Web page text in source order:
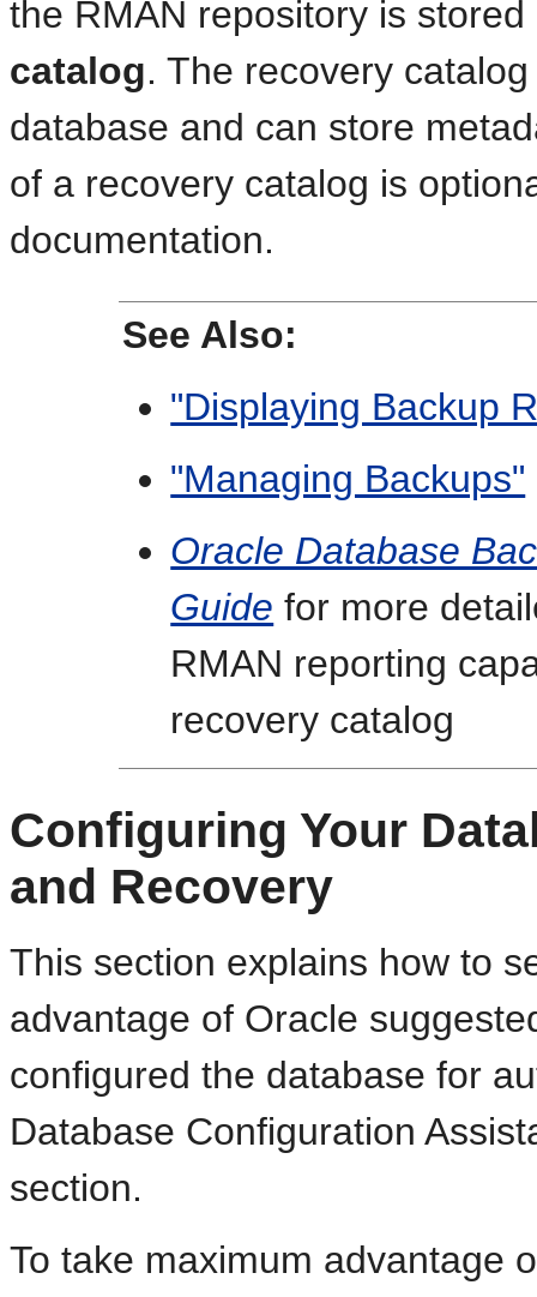
the RMAN repository is
catalog. The recovery
database and can store
of a recovery catalog is
documentation.
See Also:
"Displaying Backup
"Managing Backups"
Oracle Database
Guide for more
RMAN reporting
recovery catalog
Configuring Your
and Recovery
This section explains how to
advantage of Oracle
configured the database for
Database Configuration
section.
To take maximum advantage